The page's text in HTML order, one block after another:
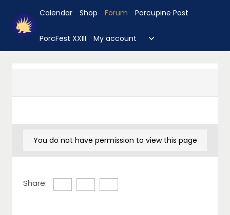
content
Calendar Shop Forum Porcupine Post
PorcFest XXIII My account
Toggle
child
You do not have permission to view this page
Share: